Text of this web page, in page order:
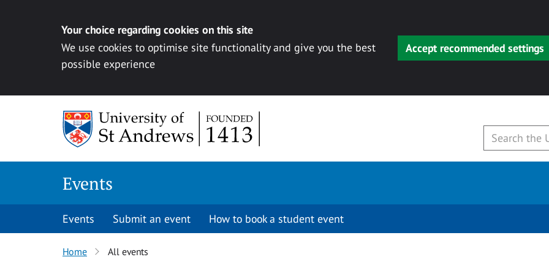
Your choice regarding cookies on this site
We use cookies to optimise site functionality and give you the best
possible experience
Accept recommended settings
Events
Events Submit an event How to book a student event
Home All events